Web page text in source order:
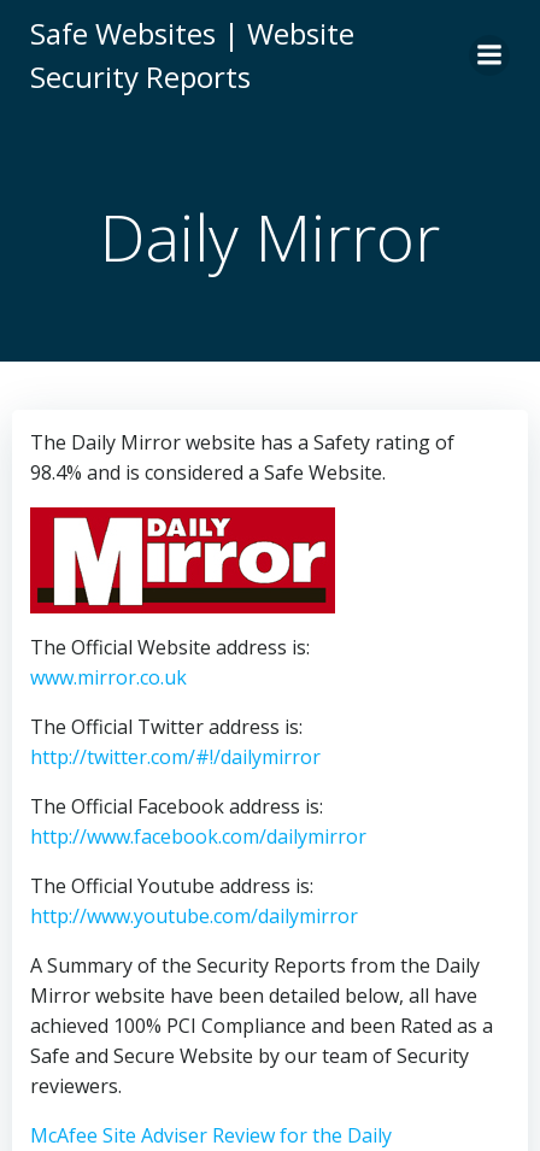
to
Safe Websites | Website
Security Reports
Daily Mirror
The Daily Mirror website has a Safety rating of
98.4% and is considered a Safe Website.
The Official Website address is:
www.mirror.co.uk
The Official Twitter address is:
http://twitter.com/#!/dailymirror
The Official Facebook address is:
http://www.facebook.com/dailymirror
The Official Youtube address is:
http://www.youtube.com/dailymirror
A Summary of the Security Reports from the Daily
Mirror website have been detailed below, all have
achieved 100% PCI Compliance and been Rated as a
Safe and Secure Website by our team of Security
reviewers.
McAfee Site Adviser Review for the Daily